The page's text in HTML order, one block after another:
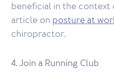
beneficial in the context
article on posture at
chiropractor.
4. Join a Running Club